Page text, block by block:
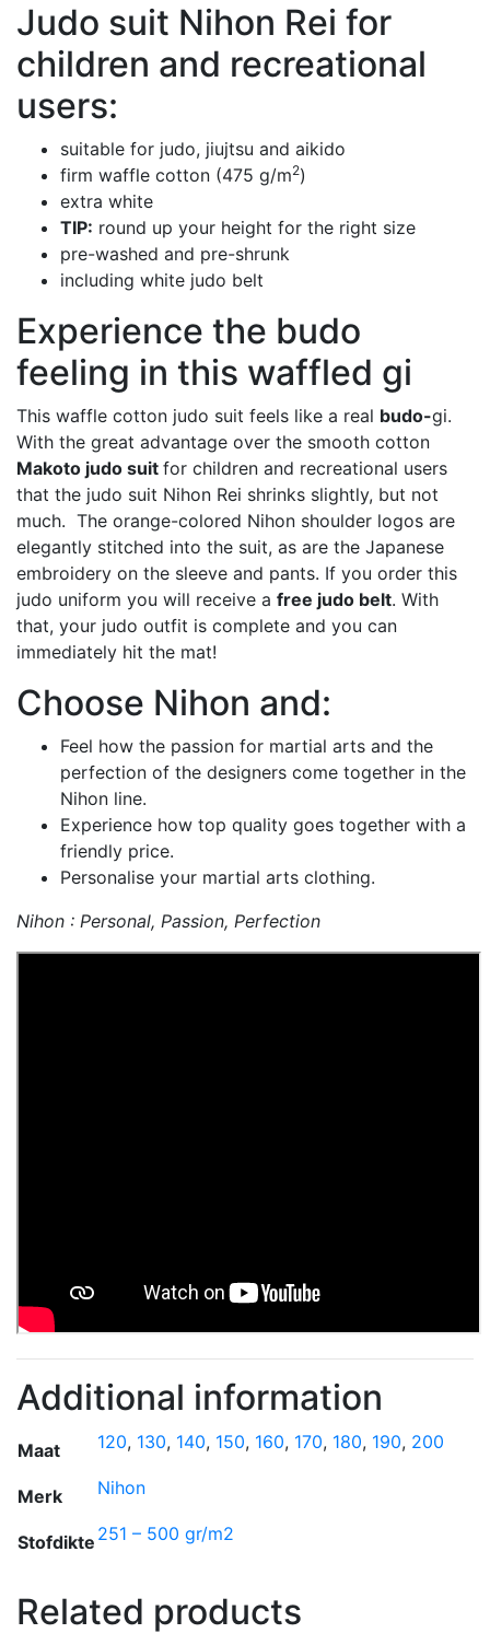
Judo suit Nihon Rei for
children and recreational
users:
suitable for judo, jiujtsu and aikido
firm waffle cotton (475 g/m2)
extra white
TIP: round up your height for the right size
pre-washed and pre-shrunk
including white judo belt
Experience the budo
feeling in this waffled gi
This waffle cotton judo suit feels like a real budo-gi.
With the great advantage over the smooth cotton
Makoto judo suit for children and recreational users
that the judo suit Nihon Rei shrinks slightly, but not
much. The orange-colored Nihon shoulder logos are
elegantly stitched into the suit, as are the Japanese
embroidery on the sleeve and pants. If you order this
judo uniform you will receive a free judo belt. With
that, your judo outfit is complete and you can
immediately hit the mat!
Choose Nihon and:
Feel how the passion for martial arts and the
perfection of the designers come together in the
Nihon line.
Experience how top quality goes together with a
friendly price.
Personalise your martial arts clothing.
Nihon : Personal, Passion, Perfection
Additional information
Maat 120, 130, 140, 150, 160, 170, 180, 190, 200
Merk Nihon
Stofdikte 251 – 500 gr/m2
Related products